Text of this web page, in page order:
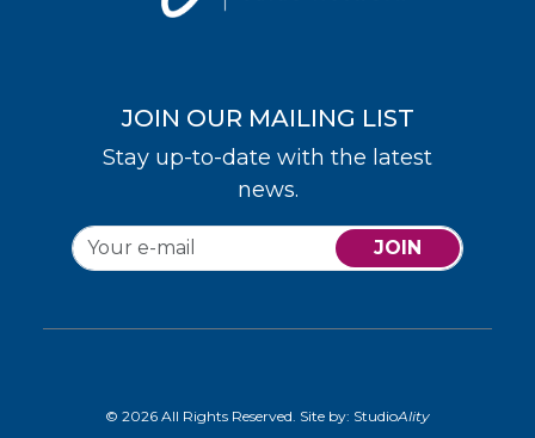
JOIN OUR MAILING LIST
Stay up-to-date with the latest
news.
JOIN
© 2026 All Rights Reserved. Site by: StudioAlity